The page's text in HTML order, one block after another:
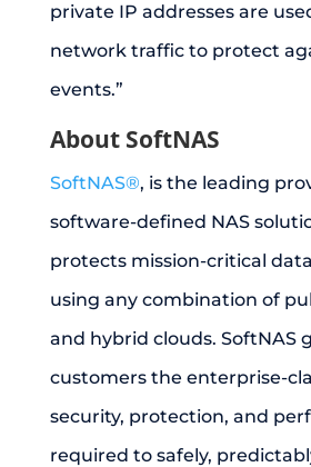
private IP addresses are
network traffic to protect
events.”
About SoftNAS
SoftNAS®, is the leading
software-defined NAS
protects mission-critical
using any combination of
and hybrid clouds. SoftNAS
customers the enterprise-
security, protection, and
required to safely,